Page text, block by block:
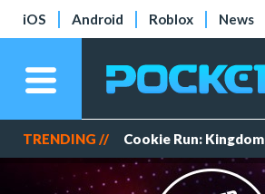
iOS Android Roblox News
TRENDING // Cookie Run: Kingdom